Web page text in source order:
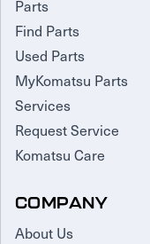
Parts
Find Parts
Used Parts
MyKomatsu Parts
Services
Request Service
Komatsu Care
COMPANY
About Us